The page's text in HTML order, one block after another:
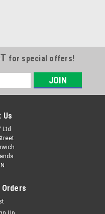
for special offers!
Us
Ltd